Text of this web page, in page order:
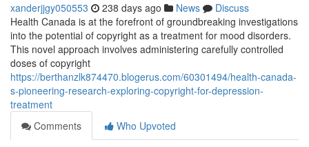
xanderjjgy050553 238 days ago News
Discuss
Health Canada is at the forefront of groundbreaking investigations
into the potential of copyright as a treatment for mood disorders.
This novel approach involves administering carefully controlled
doses of copyright
https://berthanzlk874470.blogerus.com/60301494/health-canada-
s-pioneering-research-exploring-copyright-for-depression-
treatment
Comments
Who Upvoted